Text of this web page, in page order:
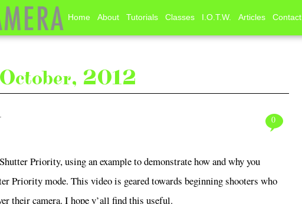
Home About Tutorials Classes I.O.T.W. Articles Contact
2012
0
Priority, using an example to demonstrate how and why you
Priority mode. This video is geared towards beginning shooters who
their camera. I hope y’all find this useful.